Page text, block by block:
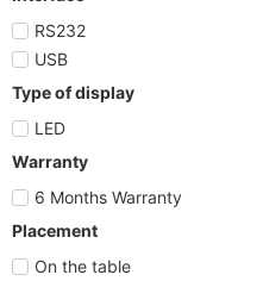
RS232
USB
Type of display
LED
Warranty
6 Months Warranty
Placement
On the table